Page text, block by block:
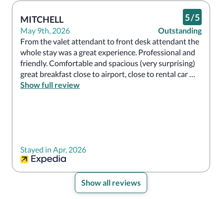
MITCHELL
May 9th, 2026
5/5
Outstanding
From the valet attendant to front desk attendant the
whole stay was a great experience. Professional and
friendly. Comfortable and spacious (very surprising)
great breakfast close to airport, close to rental car
agent for cruise port will definitely stay here again.
Show full review
Stayed in Apr, 2026
Show all reviews